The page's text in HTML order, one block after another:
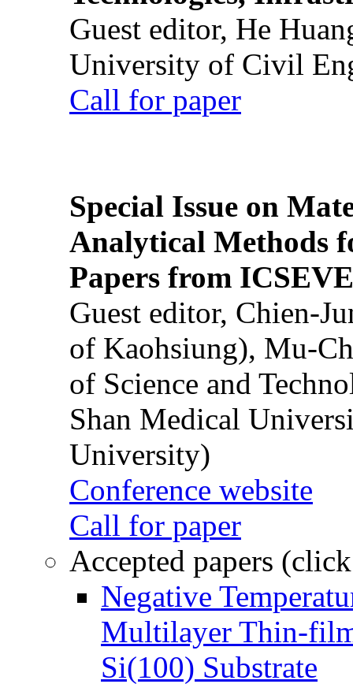
Guest editor, He
University of Civil
Call for paper
Special Issue on
Analytical Methods
Papers from
Guest editor, Chien-
of Kaohsiung), Mu-
of Science and
Shan Medical
University)
Conference website
Call for paper
Accepted papers
Negative
Multilayer Thin-
Si(100) Substrate